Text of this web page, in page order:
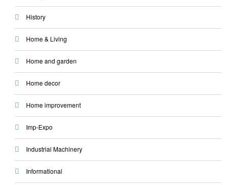
History
Home & Living
Home and garden
Home decor
Home improvement
Imp-Expo
Industrial Machinery
Informational